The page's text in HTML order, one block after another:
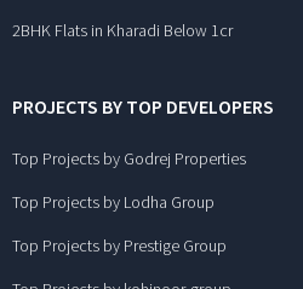
2BHK Flats in Kharadi Below 1cr
PROJECTS BY TOP DEVELOPERS
Top Projects by Godrej Properties
Top Projects by Lodha Group
Top Projects by Prestige Group